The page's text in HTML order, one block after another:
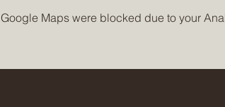
Google Maps were blocked due to your